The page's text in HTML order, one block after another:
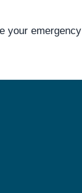
your emergency